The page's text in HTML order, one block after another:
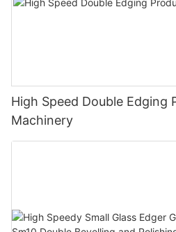
High Speed Double Edging
Machinery